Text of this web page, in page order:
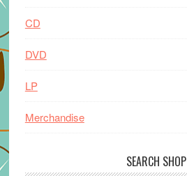
CD
DVD
LP
Merchandise
SEARCH SHOP